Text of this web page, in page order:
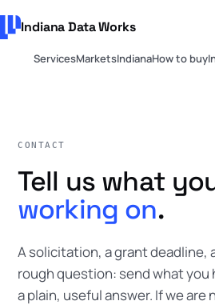
Indiana Data Works
ServicesMarketsIndianaHow to buy
CONTACT
Tell us what
working on.
A solicitation, a grant deadline,
rough question: send what you
a plain, useful answer. If we